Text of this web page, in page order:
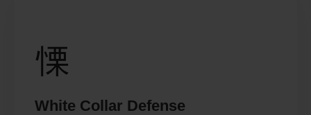
White Collar Defense